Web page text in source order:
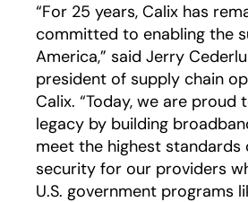
“For 25 years, Calix has
committed to enabling the
America,” said Jerry
president of supply chain
Calix. “Today, we are
legacy by building
meet the highest standards
security for our providers
U.S. government programs